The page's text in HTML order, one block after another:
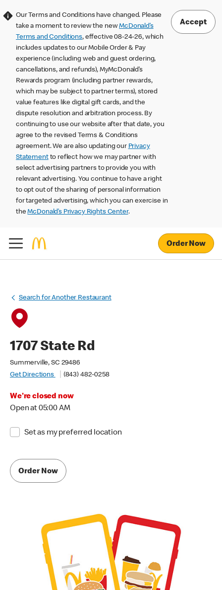
Our Terms and Conditions have changed. Please
take a moment to review the newMcDonald’s
Terms and Conditions, effective 08-24-26, which
includes updates to our Mobile Order & Pay
experience (including web and guest ordering,
cancellations, and refunds), MyMcDonald’s
Rewards program (including partner rewards,
which may be subject to partner terms), stored
value features like digital gift cards, and the
dispute resolution and arbitration process. By
continuing to use our website after that date, you
agree to the revised Terms & Conditions
agreement. We are also updating our Privacy
Statementto reflect how we may partner with
select advertising partners to provide you with
relevant advertising. You continue to have a right
to opt out of the sharing of personal information
for targeted advertising, which you can exercise in
theMcDonald’s Privacy Rights Center.
Accept
Order Now
Search for Another Restaurant
1707 State Rd
Summerville, SC 29486
Get Directions
(843) 482-0258
We're closed now
Open at 05:00 AM
Set as my preferred location
Order Now